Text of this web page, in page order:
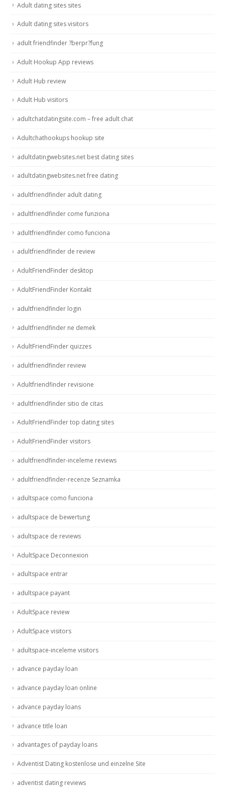
Adult dating sites sites
Adult dating sites visitors
adult friendfinder ?berpr?fung
Adult Hookup App reviews
Adult Hub review
Adult Hub visitors
adultchatdatingsite.com – free adult chat
Adultchathookups hookup site
adultdatingwebsites.net best dating sites
adultdatingwebsites.net free dating
adultfriendfinder adult dating
adultfriendfinder come funziona
adultfriendfinder como funciona
adultfriendfinder de review
AdultFriendFinder desktop
AdultFriendFinder Kontakt
adultfriendfinder login
adultfriendfinder ne demek
AdultFriendFinder quizzes
adultfriendfinder review
Adultfriendfinder revisione
adultfriendfinder sitio de citas
AdultFriendFinder top dating sites
AdultFriendFinder visitors
adultfriendfinder-inceleme reviews
adultfriendfinder-recenze Seznamka
adultspace como funciona
adultspace de bewertung
adultspace de reviews
AdultSpace Deconnexion
adultspace entrar
adultspace payant
AdultSpace review
AdultSpace visitors
adultspace-inceleme visitors
advance payday loan
advance payday loan online
advance payday loans
advance title loan
advantages of payday loans
Adventist Dating kostenlose und einzelne Site
adventist dating reviews